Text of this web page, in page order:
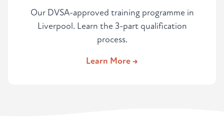
Our DVSA-approved training programme in
Liverpool. Learn the 3-part qualification
process.
Learn More →